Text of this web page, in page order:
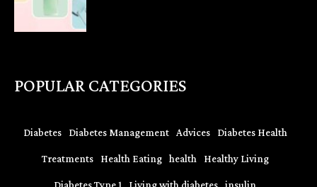
POPULAR CATEGORIES
Diabetes Diabetes Management Advices Diabetes Health
Treatments Health Eating health Healthy Living